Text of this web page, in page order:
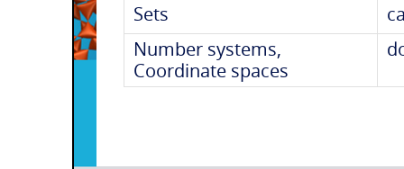
Sets
Number systems,
Coordinate spaces